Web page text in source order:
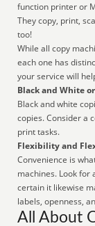
function printer or
They copy, print,
too!
While all copy
each one has
your service will
Black and White
Black and white
copies. Consider a
print tasks.
Flexibility and
Convenience is
machines. Look for
certain it likewise
labels, openness,
All About